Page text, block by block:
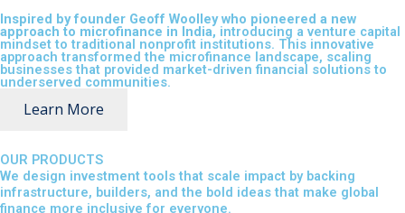
Inspired by founder Geoff Woolley who pioneered a new
approach to microfinance in India, introducing a venture capital
mindset to traditional nonprofit institutions. This innovative
approach transformed the microfinance landscape, scaling
businesses that provided market-driven financial solutions to
underserved communities.
Learn More
OUR PRODUCTS
We design investment tools that scale impact by backing
infrastructure, builders, and the bold ideas that make global
finance more inclusive for everyone.